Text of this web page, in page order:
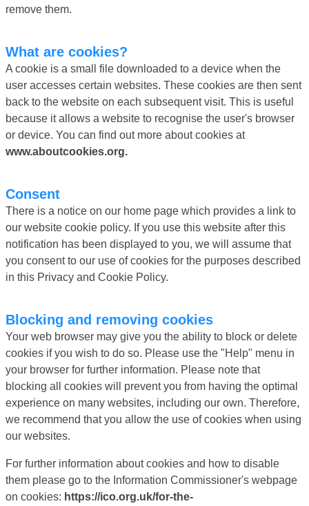
remove them.
What are cookies?
A cookie is a small file downloaded to a device when the
user accesses certain websites. These cookies are then sent
back to the website on each subsequent visit. This is useful
because it allows a website to recognise the user's browser
or device. You can find out more about cookies at
www.aboutcookies.org.
Consent
There is a notice on our home page which provides a link to
our website cookie policy. If you use this website after this
notification has been displayed to you, we will assume that
you consent to our use of cookies for the purposes described
in this Privacy and Cookie Policy.
Blocking and removing cookies
Your web browser may give you the ability to block or delete
cookies if you wish to do so. Please use the "Help" menu in
your browser for further information. Please note that
blocking all cookies will prevent you from having the optimal
experience on many websites, including our own. Therefore,
we recommend that you allow the use of cookies when using
our websites.
For further information about cookies and how to disable
them please go to the Information Commissioner's webpage
on cookies: https://ico.org.uk/for-the-